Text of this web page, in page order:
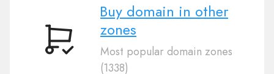
Buy
Buy domain in other
zones
Most popular domain zones
(1338)